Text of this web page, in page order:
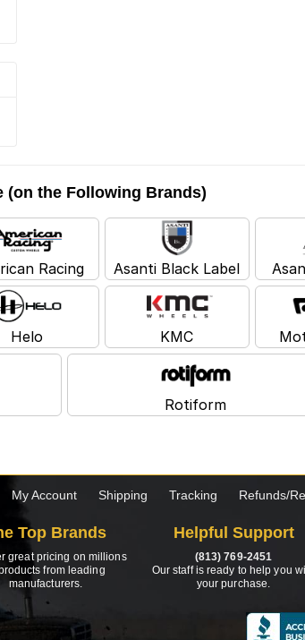
(on the Following Brands)
Racing Asanti Black Label
Helo KMC
Rotiform
My Account Shipping Tracking Refunds/
Top Brands
great pricing on millions
from leading
manufacturers.
Helpful Support
(813) 769-2451
Our staff is ready to help you
your purchase.